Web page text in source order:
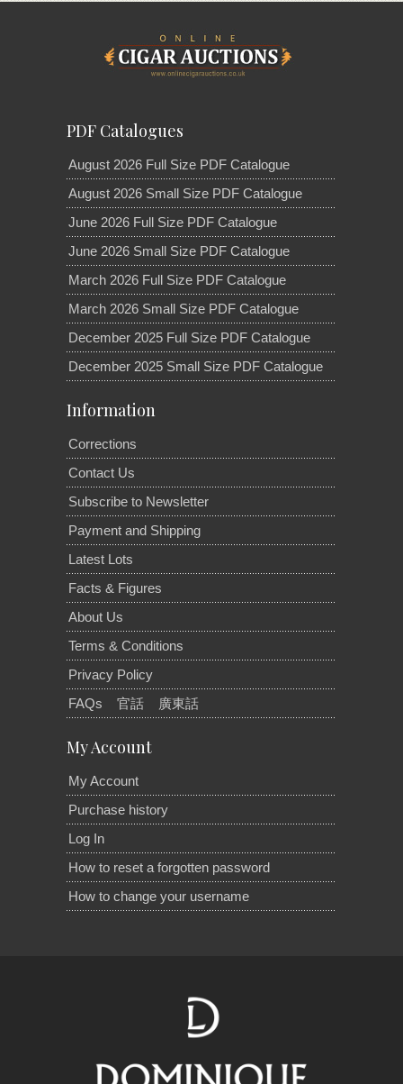
PDF Catalogues
August 2026 Full Size PDF Catalogue
August 2026 Small Size PDF Catalogue
June 2026 Full Size PDF Catalogue
June 2026 Small Size PDF Catalogue
March 2026 Full Size PDF Catalogue
March 2026 Small Size PDF Catalogue
December 2025 Full Size PDF Catalogue
December 2025 Small Size PDF Catalogue
Information
Corrections
Contact Us
Subscribe to Newsletter
Payment and Shipping
Latest Lots
Facts & Figures
About Us
Terms & Conditions
Privacy Policy
FAQs
官話 廣東話
My Account
My Account
Purchase history
Log In
How to reset a forgotten password
How to change your username